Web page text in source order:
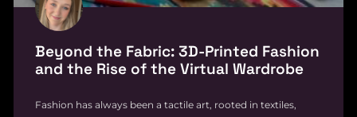
Beyond the Fabric: 3D-Printed Fashion
and the Rise of the Virtual Wardrobe
Fashion has always been a tactile art, rooted in textiles,